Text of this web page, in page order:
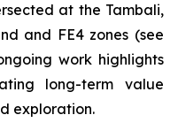
at the Tambali,
and FE4 zones (see
work highlights
long-term value
exploration.